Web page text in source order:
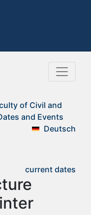
of Civil and
and Events
Deutsch
current dates